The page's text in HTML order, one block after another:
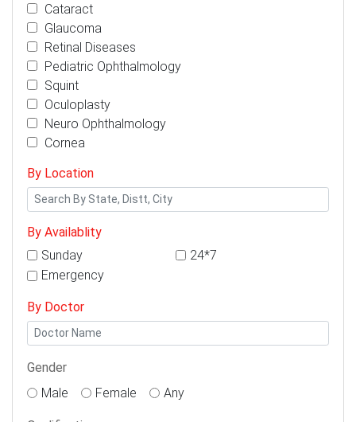
Cataract
Glaucoma
Retinal Diseases
Pediatric Ophthalmology
Squint
Oculoplasty
Neuro Ophthalmology
Cornea
By Location
By Availablity
Sunday
24*7
Emergency
By Doctor
Gender
Male
Female Any